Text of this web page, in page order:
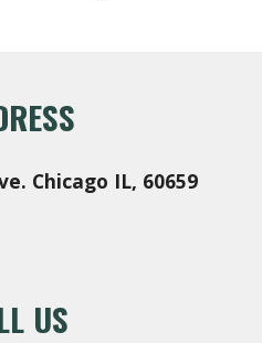
. Chicago IL, 60659
US